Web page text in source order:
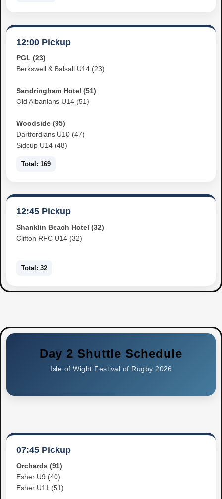
12:00 Pickup
PGL (23)
Berkswell & Balsall U14 (23)
Sandringham Hotel (51)
Old Albanians U14 (51)
Woodside (95)
Dartfordians U10 (47)
Sidcup U14 (48)
Total: 169
12:45 Pickup
Shanklin Beach Hotel (32)
Clifton RFC U14 (32)
Total: 32
Day 2 Shuttle Schedule
Isle of Wight Festival of Rugby 2026
07:45 Pickup
Orchards (91)
Esher U9 (40)
Esher U11 (51)